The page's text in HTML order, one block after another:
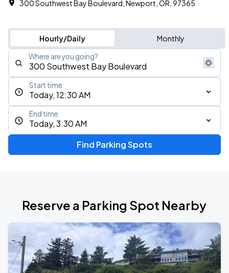
300 Southwest Bay Boulevard, Newport, OR, 97365
Hourly/Daily Monthly
Where are you going?
Today, 12:30 AM
Start time
Today, 3:30 AM
End time
Find Parking Spots
Reserve a Parking Spot Nearby